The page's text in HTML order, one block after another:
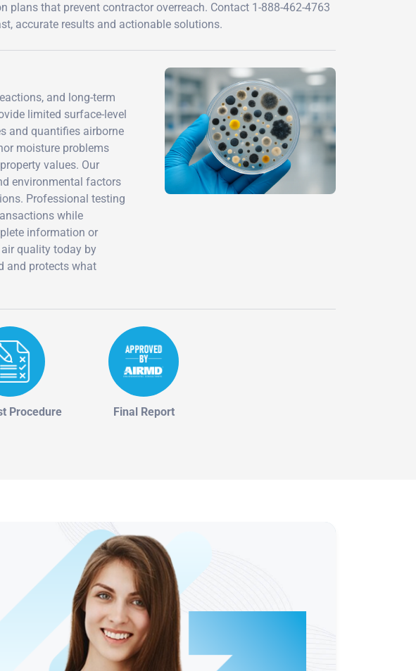
plans that prevent contractor overreach. Contact 1-888-462-4763
accurate results and actionable solutions.
and long-term
limited surface-level
and quantifies airborne
moisture problems
values. Our
environmental factors
Professional testing
while
information or
quality today by
and protects what
Procedure Final Report